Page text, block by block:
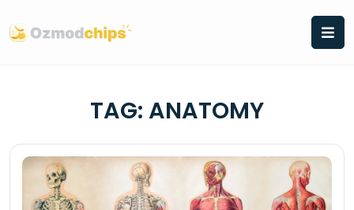
to
content
TAG: ANATOMY